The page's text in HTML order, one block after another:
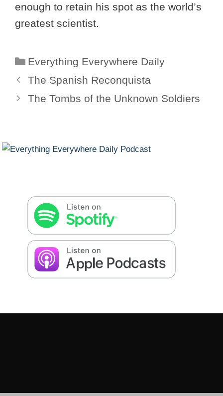
enough to retain his spot as the world’s
greatest scientist.
Categories
Everything Everywhere Daily
The Spanish Reconquista
The Tombs of the Unknown Soldiers